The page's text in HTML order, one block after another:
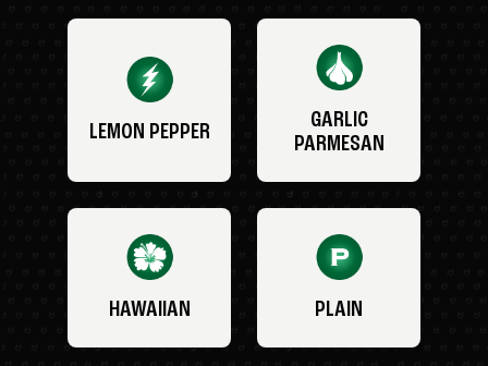
LEMON PEPPER
GARLIC
PARMESAN
HAWAIIAN PLAIN